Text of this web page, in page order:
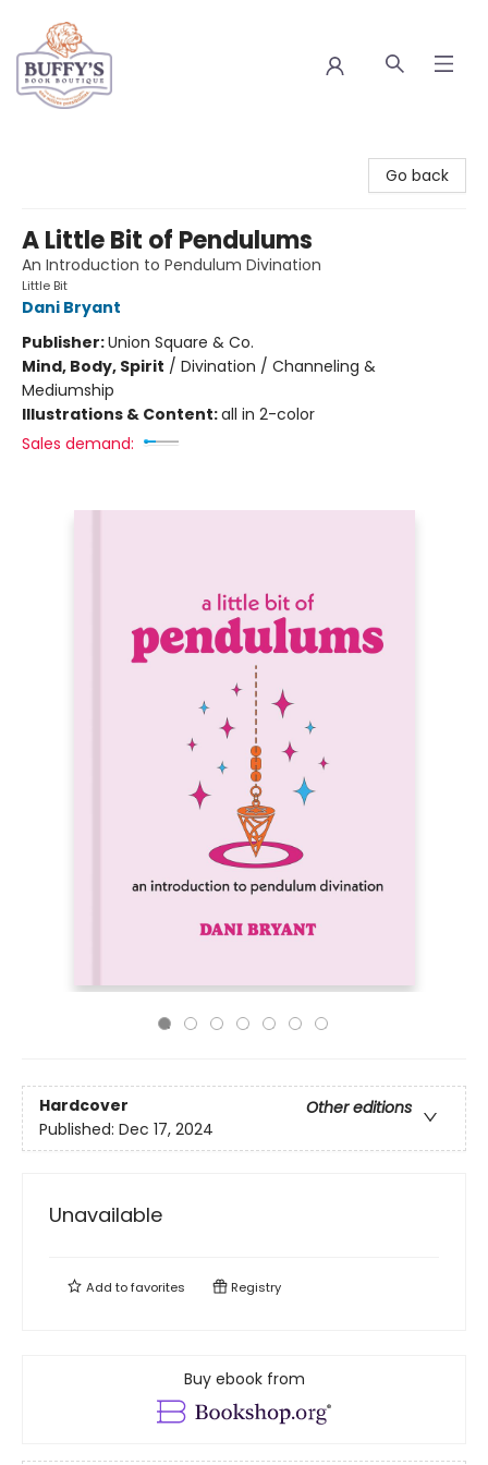
Go back
A Little Bit of Pendulums
An Introduction to Pendulum Divination
Little Bit
Dani Bryant
Publisher:Union Square & Co.
Mind, Body, Spirit / Divination / Channeling &
Mediumship
Illustrations & Content:all in 2-color
Sales demand:
Hardcover
Other editions
Published: Dec 17, 2024
Unavailable
Add tofavorites Registry
Buy ebook from